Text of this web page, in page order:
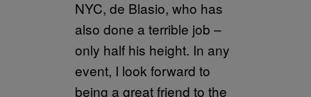
NYC, de Blasio, who has
also done a terrible job –
only half his height. In any
event, I look forward to
being a great friend to the